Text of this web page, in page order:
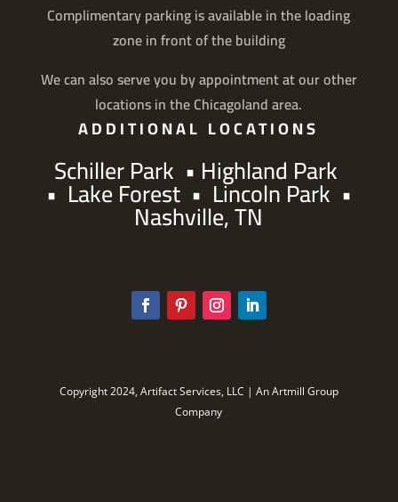
Complimentary parking is available in the loading
zone in front of the building
We can also serve you by appointment at our other
locations in the Chicagoland area.
ADDITIONAL LOCATIONS
Schiller Park • Highland Park
•Lake Forest•Lincoln Park•
Nashville, TN
Copyright 2024, Artifact Services, LLC | An Artmill Group
Company